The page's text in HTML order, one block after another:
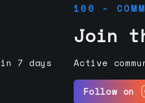
7 days
100 -
Join
Active
Follow on